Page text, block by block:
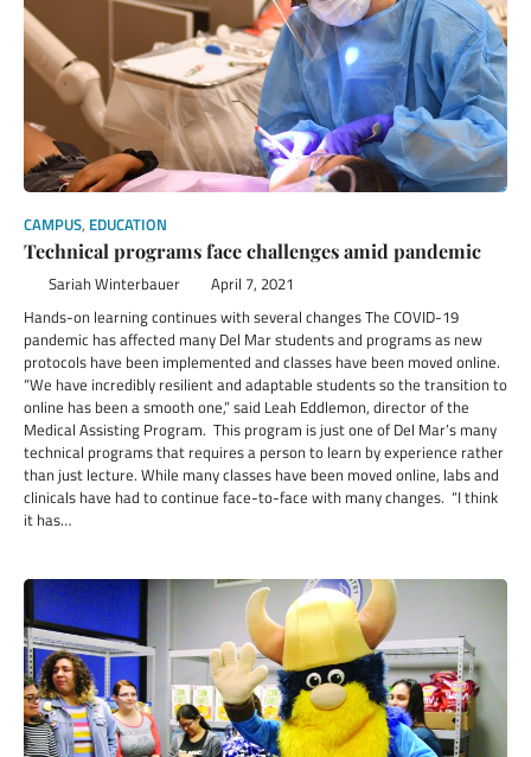
CAMPUS, EDUCATION
Technical programs face challenges amid pandemic
Sariah Winterbauer April 7, 2021
Hands-on learning continues with several changes The COVID-19
pandemic has affected many Del Mar students and programs as new
protocols have been implemented and classes have been moved online.
“We have incredibly resilient and adaptable students so the transition to
online has been a smooth one,” said Leah Eddlemon, director of the
Medical Assisting Program. This program is just one of Del Mar’s many
technical programs that requires a person to learn by experience rather
than just lecture. While many classes have been moved online, labs and
clinicals have had to continue face-to-face with many changes. “I think
it has…